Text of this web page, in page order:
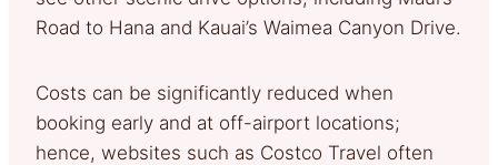
Road to Hana and Kauai’s Waimea Canyon Drive.
Costs can be significantly reduced when
booking early and at off-airport locations;
hence, websites such as Costco Travel often